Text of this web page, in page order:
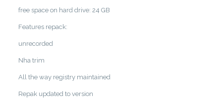
free space on hard drive: 24 GB
Features repack:
unrecorded
Nha trim
All the way registry maintained
Repak updated to version